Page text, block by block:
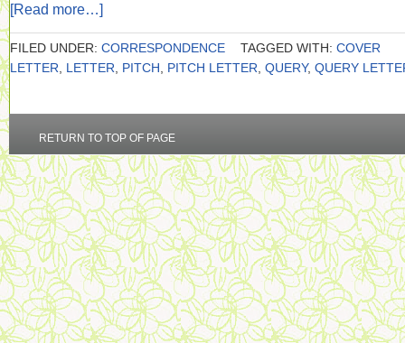
[Read more…]
FILED UNDER: CORRESPONDENCE TAGGED WITH: COVER
LETTER
LETTER PITCH PITCH LETTER QUERY, QUERY
RETURN TO TOP OF PAGE